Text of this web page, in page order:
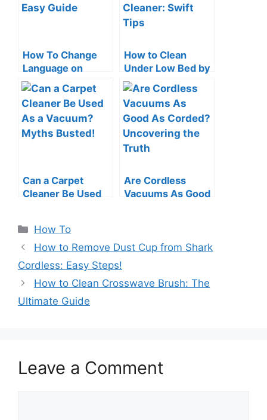
How To Change
Language on
Roomba: Quick &
Easy Guide
How to Clean
Under Low Bed by
a Vacuum Cleaner:
Swift Tips
Can a Carpet
Cleaner Be Used
Are Cordless
Vacuums As Good
Categories
How To
How to Remove Dust Cup from Shark
Cordless: Easy Steps!
How to Clean Crosswave Brush: The
Ultimate Guide
Leave a Comment